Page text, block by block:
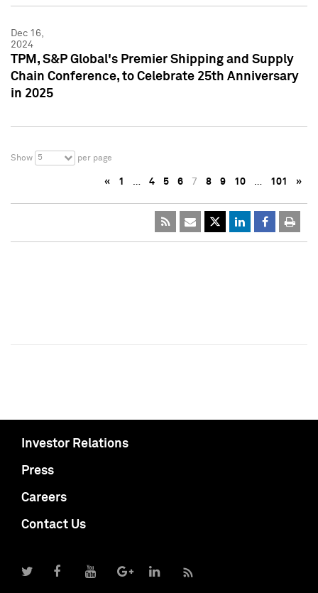
Dec 16,
2024
TPM, S&P Global's Premier Shipping and Supply
Chain Conference, to Celebrate 25th Anniversary
in 2025
Show 5 per page
« 1 … 4 5 6 7 8 9 10 … 101 »
Investor Relations
Press
Careers
Contact Us